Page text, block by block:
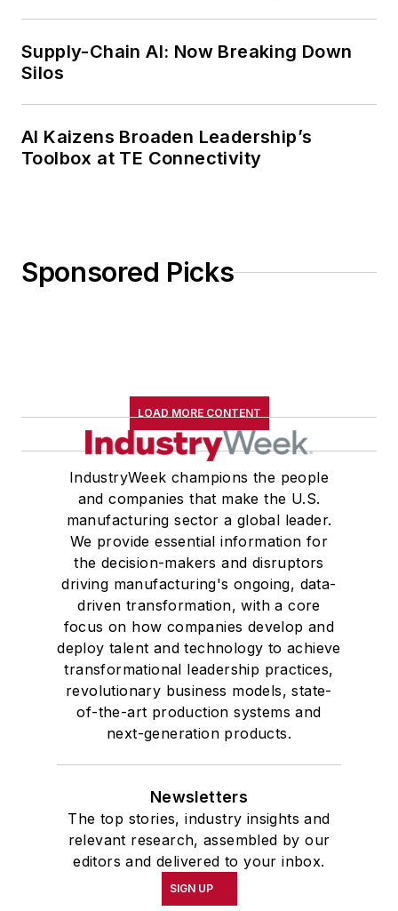
Supply-Chain AI: Now Breaking Down
Silos
AI Kaizens Broaden Leadership’s
Toolbox at TE Connectivity
Sponsored Picks
LOAD MORE CONTENT
IndustryWeek champions the people
and companies that make the U.S.
manufacturing sector a global leader.
We provide essential information for
the decision-makers and disruptors
driving manufacturing's ongoing, data-
driven transformation, with a core
focus on how companies develop and
deploy talent and technology to achieve
transformational leadership practices,
revolutionary business models, state-
of-the-art production systems and
next-generation products.
Newsletters
The top stories, industry insights and
relevant research, assembled by our
editors and delivered to your inbox.
SIGN UP